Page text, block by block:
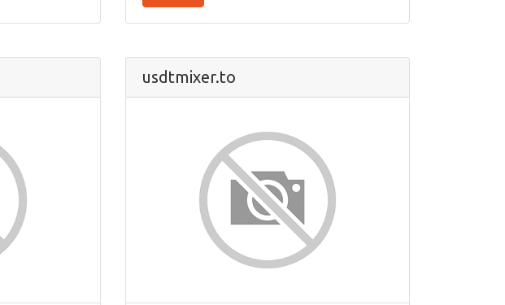
usdtmixer.to